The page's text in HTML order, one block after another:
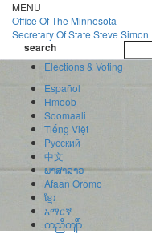
Skip
to
main
content
MENU
Office OfThe Minnesota
Secretary Of State Steve Simon
search
Elections & Voting
Español
Hmoob
Soomaali
Tiếng Việt
Pусский
中文
ພາສາລາວ
Afaan Oromo
ខ្មែរ
አማርኛ
ကညီကျိာ်